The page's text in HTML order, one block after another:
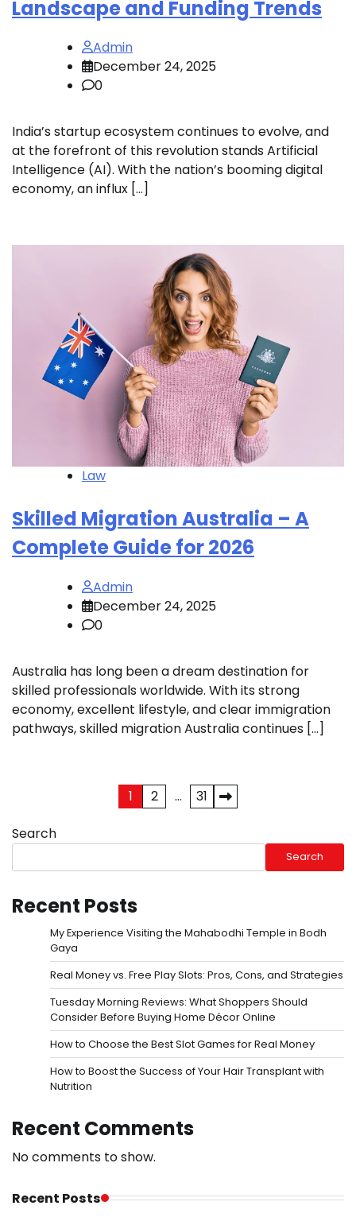
Landscape and Funding Trends
Admin
December 24, 2025
0
India’s startup ecosystem continues to evolve, and
at the forefront of this revolution stands Artificial
Intelligence (AI). With the nation’s booming digital
economy, an influx […]
Law
Skilled Migration Australia – A
Complete Guide for 2026
Admin
December 24, 2025
0
Australia has long been a dream destination for
skilled professionals worldwide. With its strong
economy, excellent lifestyle, and clear immigration
pathways, skilled migration Australia continues […]
pagination
1 2 … 31
Search
Search
Recent Posts
My Experience Visiting the Mahabodhi Temple in Bodh
Gaya
Real Money vs. Free Play Slots: Pros, Cons, and Strategies
Tuesday Morning Reviews: What Shoppers Should
Consider Before Buying Home Décor Online
How to Choose the Best Slot Games for Real Money
How to Boost the Success of Your Hair Transplant with
Nutrition
Recent Comments
No comments to show.
Recent Posts